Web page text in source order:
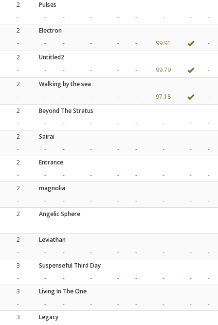
2
Pulses
-
- - - - - - -
-
2
Electron
-
- - - - - 99.91
-
2
Untitled2
-
- - - - - 99.79
-
2
Walking by the sea
-
- - - - - 97.18
-
2
Beyond The Stratus
-
- - - - - - -
-
2
Sairai
-
- - - - - - -
-
2
Entrance
-
- - - - - - -
-
2
magnolia
-
- - - - - - -
-
2
Angelic Sphere
-
- - - - - - -
-
2
Leviathan
-
- - - - - - -
-
3
Suspenseful Third Day
-
- - - - - - -
-
3
Living In The One
-
- - - - - - -
-
3
Legacy